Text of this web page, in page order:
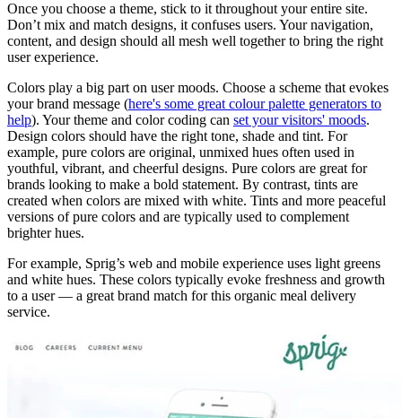
Once you choose a theme, stick to it throughout your entire site.
Don’t mix and match designs, it confuses users. Your navigation,
content, and design should all mesh well together to bring the right
user experience.
Colors play a big part on user moods. Choose a scheme that evokes
your brand message (here's some great colour palette generators to
help). Your theme and color coding can set your visitors' moods.
Design colors should have the right tone, shade and tint. For
example, pure colors are original, unmixed hues often used in
youthful, vibrant, and cheerful designs. Pure colors are great for
brands looking to make a bold statement. By contrast, tints are
created when colors are mixed with white. Tints and more peaceful
versions of pure colors and are typically used to complement
brighter hues.
For example, Sprig’s web and mobile experience uses light greens
and white hues. These colors typically evoke freshness and growth
to a user — a great brand match for this organic meal delivery
service.